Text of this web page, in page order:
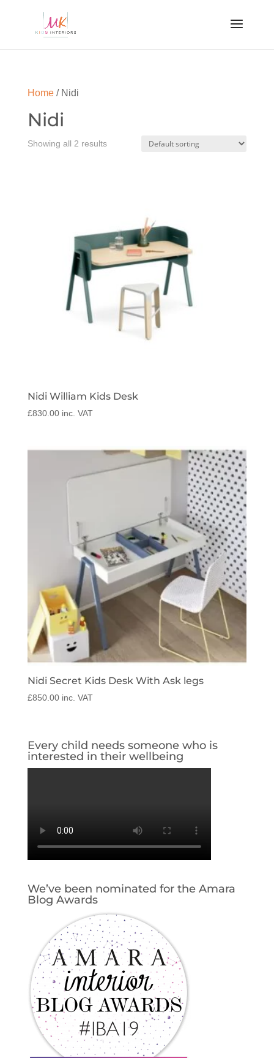
Home/ Nidi
Nidi
Showing all 2 results
Nidi William Kids Desk
£830.00 inc. VAT
Nidi Secret Kids Desk With Ask legs
£850.00 inc. VAT
Every child needs someone who is
interested in their wellbeing
We’ve been nominated for the Amara
Blog Awards